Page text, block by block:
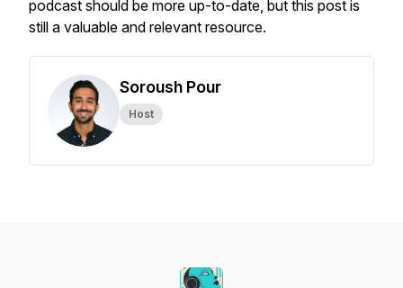
podcast should be more up-to-date, but this post is
still a valuable and relevant resource.
Soroush Pour
Host